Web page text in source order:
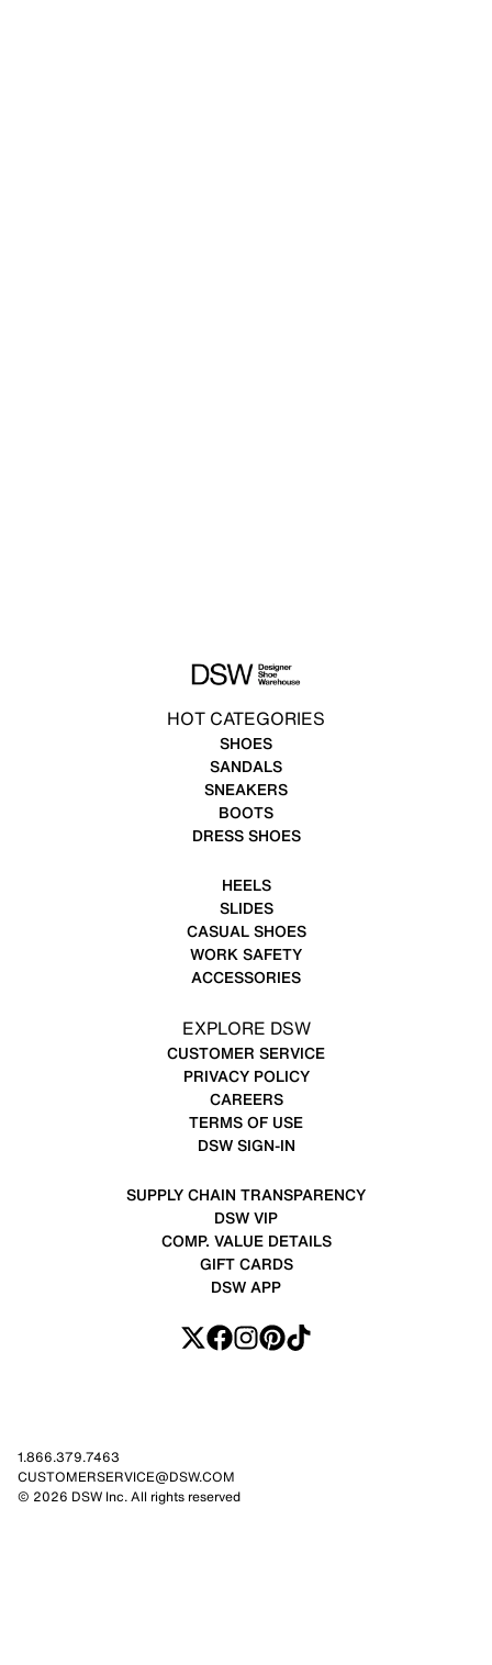
HOT CATEGORIES
SHOES
SANDALS
SNEAKERS
BOOTS
DRESS SHOES
HEELS
SLIDES
CASUAL SHOES
WORK SAFETY
ACCESSORIES
EXPLORE DSW
CUSTOMER SERVICE
PRIVACY POLICY
CAREERS
TERMS OF USE
DSW SIGN-IN
SUPPLY CHAIN TRANSPARENCY
DSW VIP
COMP. VALUE DETAILS
GIFT CARDS
DSW APP
1.866.379.7463
CUSTOMERSERVICE@DSW.COM
© 2026 DSW Inc. All rights reserved